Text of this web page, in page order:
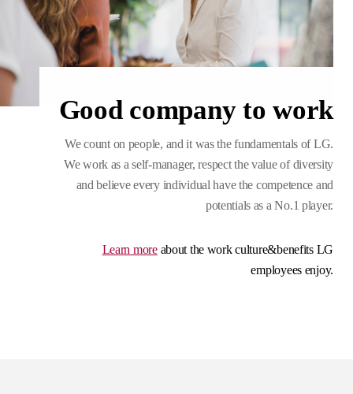
Good company to work
We count on people, and it was the fundamentals of LG.
We work as a self-manager, respect the value of diversity
and believe every individual have the competence and
potentials as a No.1 player.
Learn moreabout the work culture&benefits LG
employees enjoy.